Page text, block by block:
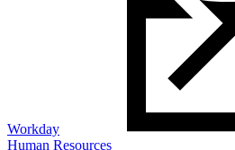
Workday
Human Resources